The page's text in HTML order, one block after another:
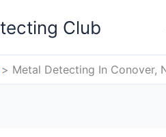
Club
Metal Detecting In Conover,